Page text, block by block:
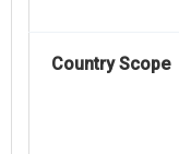
Country Scope